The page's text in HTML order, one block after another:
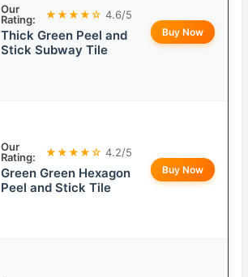
Our
Rating:
★★★★☆ 4.6/5
Thick Green Peel and
Stick Subway Tile
Buy Now
Our
Rating:
★★★★☆ 4.2/5
Green Green Hexagon
Peel and Stick Tile
Buy Now